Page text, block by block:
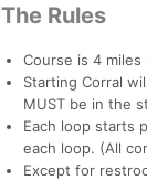
The Rules
Course is 4
Starting Corral
MUST be in the
Each loop starts
each loop. (All
Except for